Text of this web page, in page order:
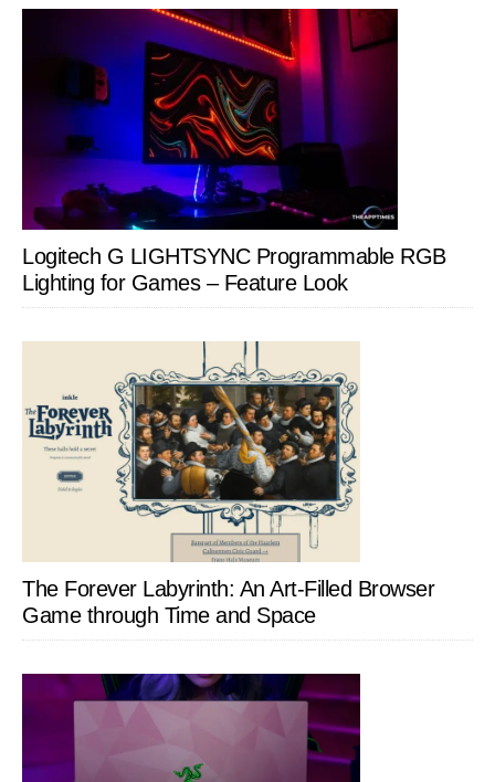
Logitech G LIGHTSYNC Programmable RGB
Lighting for Games – Feature Look
The Forever Labyrinth: An Art-Filled Browser
Game through Time and Space